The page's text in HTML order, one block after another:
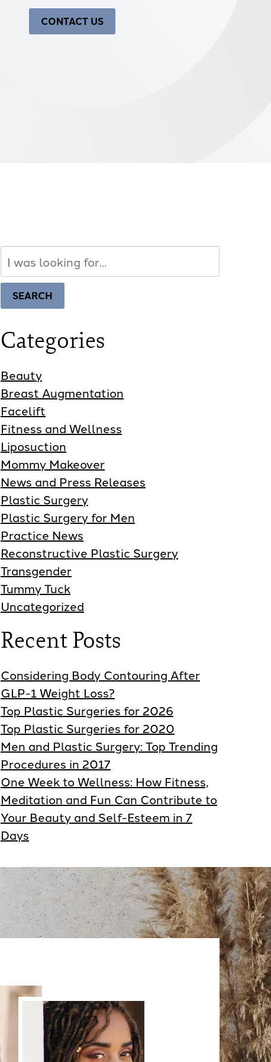
CONTACT US
Search
Our
Website
SEARCH
Categories
Beauty
Breast Augmentation
Facelift
Fitness and Wellness
Liposuction
Mommy Makeover
News and Press Releases
Plastic Surgery
Plastic Surgery for Men
Practice News
Reconstructive Plastic Surgery
Transgender
Tummy Tuck
Uncategorized
Recent Posts
Considering Body Contouring After
GLP-1 Weight Loss?
Top Plastic Surgeries for 2026
Top Plastic Surgeries for 2020
Men and Plastic Surgery: Top Trending
Procedures in 2017
One Week to Wellness: How Fitness,
Meditation and Fun Can Contribute to
Your Beauty and Self-Esteem in 7
Days